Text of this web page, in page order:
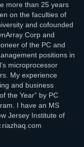
more than 25 years
on the faculties of
and cofounded
Corp and
of the PC and
positions in
microprocessor
My experience
and business
the Year” by PC
I have an MS
Jersey Institute of